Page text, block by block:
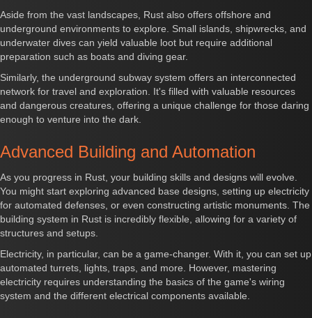
Aside from the vast landscapes, Rust also offers offshore and
underground environments to explore. Small islands, shipwrecks, and
underwater dives can yield valuable loot but require additional
preparation such as boats and diving gear.
Similarly, the underground subway system offers an interconnected
network for travel and exploration. It's filled with valuable resources
and dangerous creatures, offering a unique challenge for those daring
enough to venture into the dark.
Advanced Building and Automation
As you progress in Rust, your building skills and designs will evolve.
You might start exploring advanced base designs, setting up electricity
for automated defenses, or even constructing artistic monuments. The
building system in Rust is incredibly flexible, allowing for a variety of
structures and setups.
Electricity, in particular, can be a game-changer. With it, you can set up
automated turrets, lights, traps, and more. However, mastering
electricity requires understanding the basics of the game's wiring
system and the different electrical components available.